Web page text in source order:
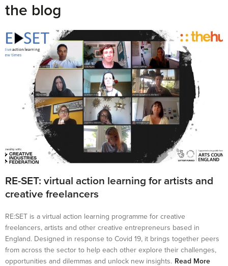
the blog
RE-SET: virtual action learning for artists and
creative freelancers
RE:SET is a virtual action learning programme for creative
freelancers, artists and other creative entrepreneurs based in
England. Designed in response to Covid 19, it brings together peers
from across the sector to help each other explore their challenges,
opportunities and dilemmas and unlock new insights. Read More